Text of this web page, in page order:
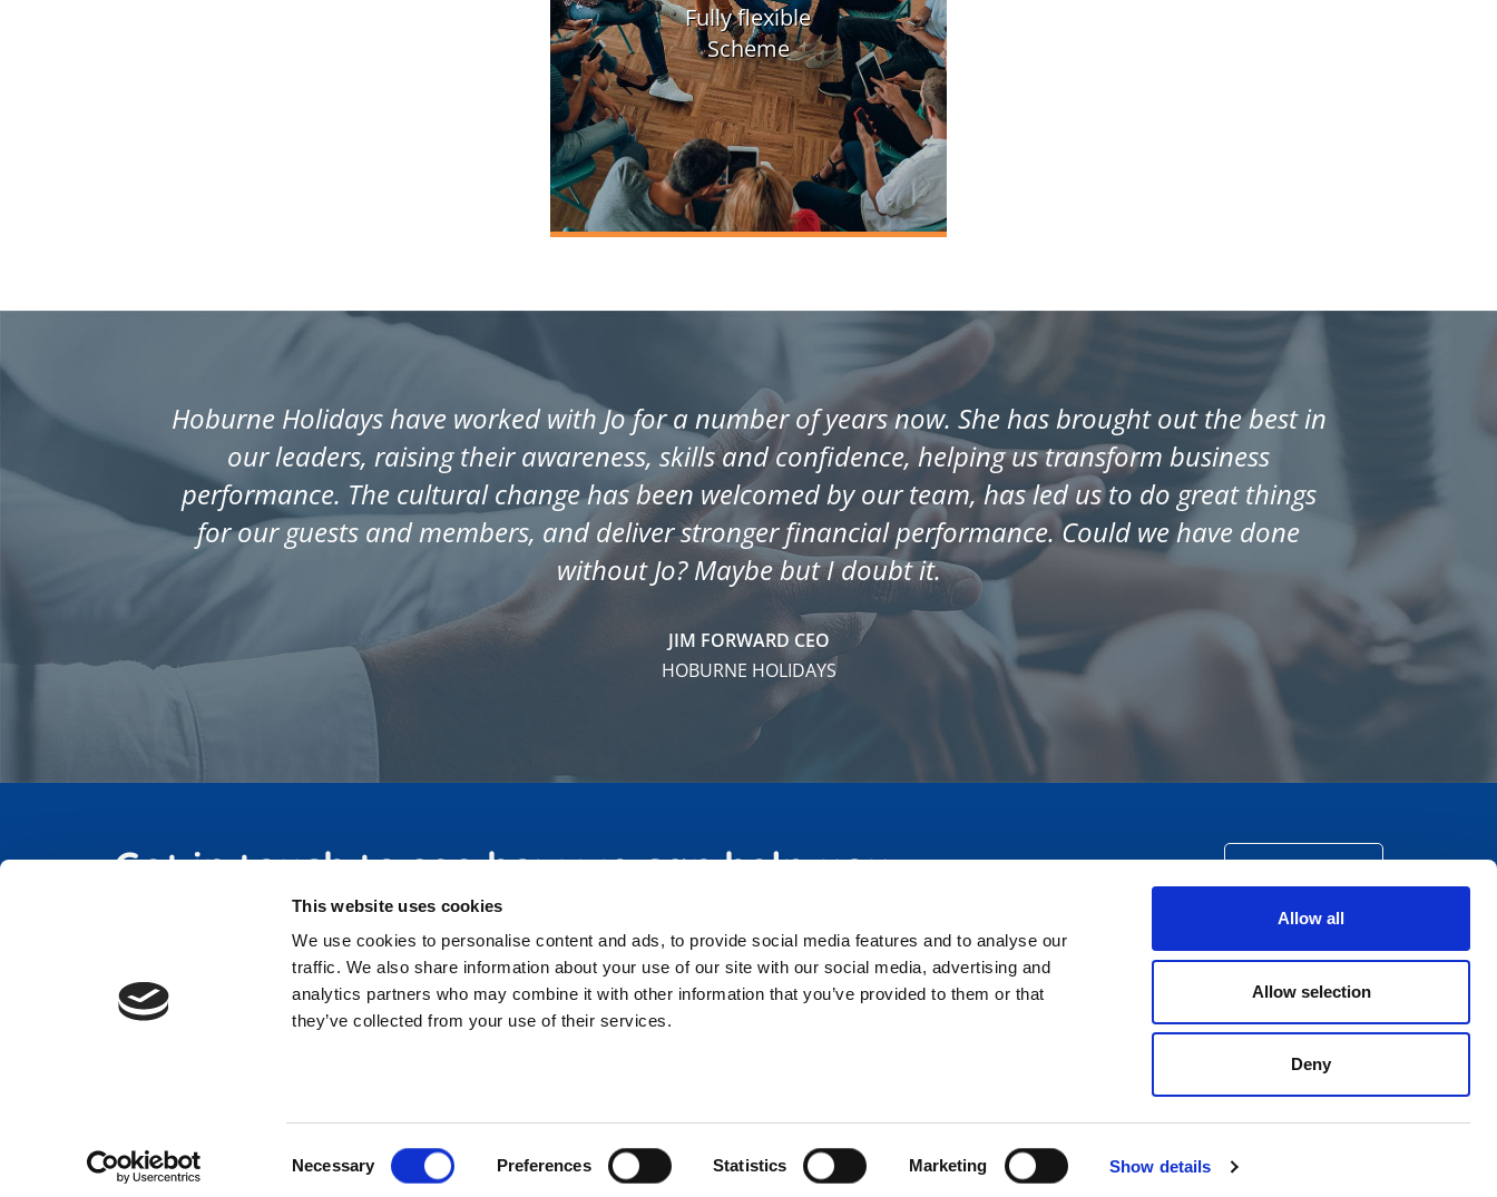
This website uses cookies
We use cookies to personalise content and ads, to provide social media features and to analyse our
traffic. We also share information about your use of our site with our social media, advertising and
analytics partners who may combine it with other information that you’ve provided to them or that
they’ve collected from your use of their services.
Necessary Preferences Statistics Marketing Show details
Allow all
Allow selection
Deny
Fully flexible
Scheme
Hoburne Holidays have worked with Jo for a number of years now. She has brought out the best in
our leaders, raising their awareness, skills and confidence, helping us transform business
performance. The cultural change has been welcomed by our team, has led us to do great things
for our guests and members, and deliver stronger financial performance. Could we have done
without Jo? Maybe but I doubt it.
JIM FORWARD CEO
HOBURNE HOLIDAYS
Get in touch to see how we can help you CONTACT US
Telephone :07831 445 951
© 2026 Full Circle Training and Development.